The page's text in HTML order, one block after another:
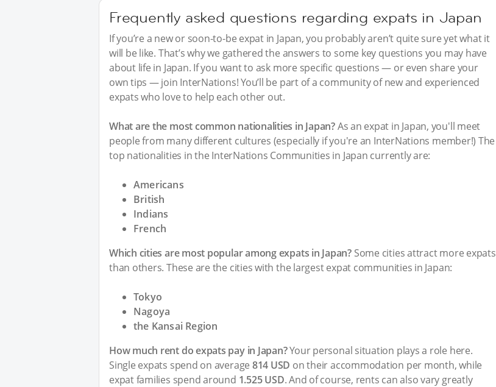
Frequently asked questions regarding expats in Japan
If you’re a new or soon-to-be expat in Japan, you probably aren’t quite sure yet what it
will be like. That’s why we gathered the answers to some key questions you may have
about life in Japan. If you want to ask more specific questions — or even share your
own tips — join InterNations! You’ll be part of a community of new and experienced
expats who love to help each other out.
What are the most common nationalities in Japan?As an expat in Japan, you'll meet
people from many different cultures (especially if you're an InterNations member!) The
top nationalities in the InterNations Communities in Japan currently are:
Americans
British
Indians
French
Which cities are most popular among expats in Japan? Some cities attract more expats
than others. These are the cities with the largest expat communities in Japan:
Tokyo
Nagoya
the Kansai Region
How much rent do expats pay in Japan?Your personal situation plays a role here.
Single expats spend on average 814 USD on their accommodation per month, while
expat families spend around 1.525 USD. And of course, rents can also vary greatly